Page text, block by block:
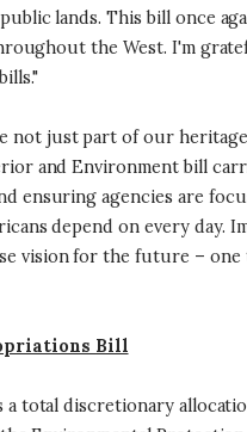
lands. This bill once
the West. I'm
not just part of our
and Environment bill
ensuring agencies are
depend on every
vision for the future –
Bill
total discretionary